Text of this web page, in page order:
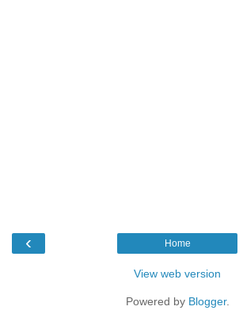
‹ Home
View web version
Powered by Blogger.